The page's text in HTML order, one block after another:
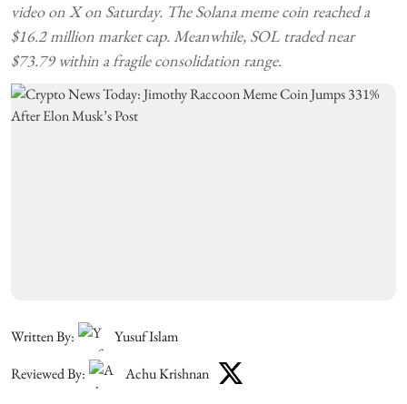
video on X on Saturday. The Solana meme coin reached a
$16.2 million market cap. Meanwhile, SOL traded near
$73.79 within a fragile consolidation range.
Written By:
Yusuf Islam
Reviewed By:
Achu Krishnan